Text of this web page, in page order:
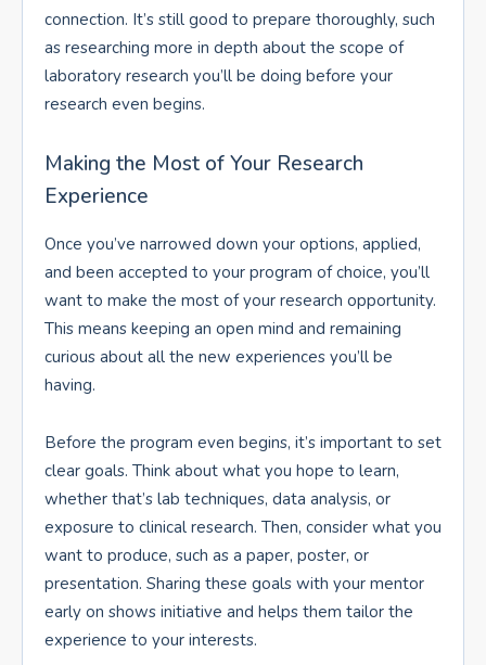
connection. It’s still good to prepare thoroughly, such
as researching more in depth about the scope of
laboratory research you’ll be doing before your
research even begins.
Making the Most of Your Research
Experience
Once you’ve narrowed down your options, applied,
and been accepted to your program of choice, you’ll
want to make the most of your research opportunity.
This means keeping an open mind and remaining
curious about all the new experiences you’ll be
having.
Before the program even begins, it’s important to set
clear goals. Think about what you hope to learn,
whether that’s lab techniques, data analysis, or
exposure to clinical research. Then, consider what you
want to produce, such as a paper, poster, or
presentation. Sharing these goals with your mentor
early on shows initiative and helps them tailor the
experience to your interests.